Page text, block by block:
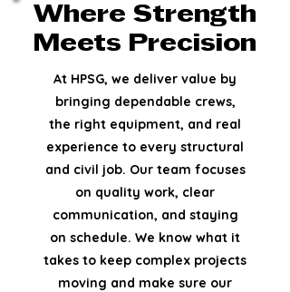
Where Strength
Meets Precision
At HPSG, we deliver value by
bringing dependable crews,
the right equipment, and real
experience to every structural
and civil job. Our team focuses
on quality work, clear
communication, and staying
on schedule. We know what it
takes to keep complex projects
moving and make sure our